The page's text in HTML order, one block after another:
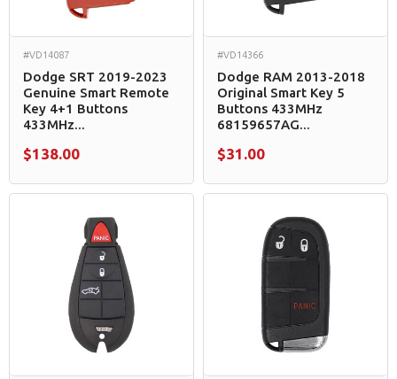
#VD14087
Dodge SRT 2019-2023
Genuine Smart Remote
Key 4+1 Buttons
433MHz...
$138.00
#VD14366
Dodge RAM 2013-2018
Original Smart Key 5
Buttons 433MHz
68159657AG...
$31.00